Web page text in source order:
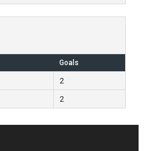
Goals
2
2